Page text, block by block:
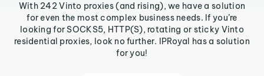
With 242 Vinto proxies (and rising), we have a solution
for even the most complex business needs. If you’re
looking for SOCKS5, HTTP(S), rotating or sticky Vinto
residential proxies, look no further. IPRoyal has a solution
for you!